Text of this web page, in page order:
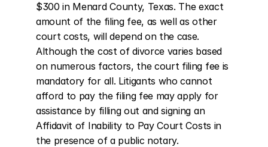
$300 in Menard County, Texas. The exact
amount of the filing fee, as well as other
court costs, will depend on the case.
Although the cost of divorce varies based
on numerous factors, the court filing fee is
mandatory for all. Litigants who cannot
afford to pay the filing fee may apply for
assistance by filling out and signing an
Affidavit of Inability to Pay Court Costs in
the presence of a public notary.